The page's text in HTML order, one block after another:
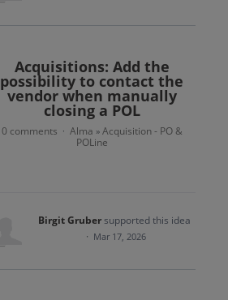
Acquisitions: Add the
possibility to contact the
vendor when manually
closing a POL
0 comments · Alma » Acquisition - PO &
POLine
Birgit Grubersupported this idea
· Mar 17, 2026